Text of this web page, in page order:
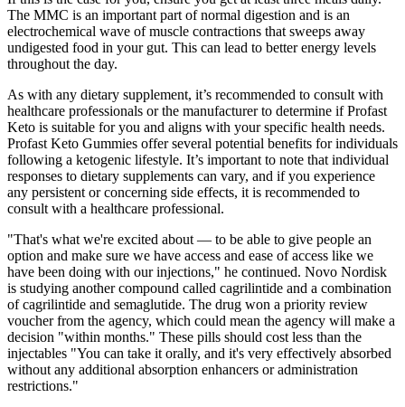
The MMC is an important part of normal digestion and is an
electrochemical wave of muscle contractions that sweeps away
undigested food in your gut. This can lead to better energy levels
throughout the day.
As with any dietary supplement, it’s recommended to consult with
healthcare professionals or the manufacturer to determine if Profast
Keto is suitable for you and aligns with your specific health needs.
Profast Keto Gummies offer several potential benefits for individuals
following a ketogenic lifestyle. It’s important to note that individual
responses to dietary supplements can vary, and if you experience
any persistent or concerning side effects, it is recommended to
consult with a healthcare professional.
"That's what we're excited about — to be able to give people an
option and make sure we have access and ease of access like we
have been doing with our injections," he continued. Novo Nordisk
is studying another compound called cagrilintide and a combination
of cagrilintide and semaglutide. The drug won a priority review
voucher from the agency, which could mean the agency will make a
decision "within months." These pills should cost less than the
injectables "You can take it orally, and it's very effectively absorbed
without any additional absorption enhancers or administration
restrictions."